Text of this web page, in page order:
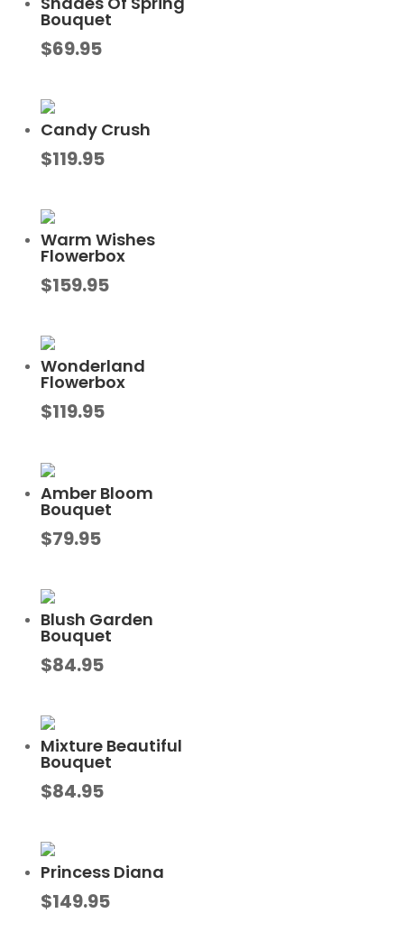
Bouquet
$69.95
Candy Crush
$119.95
Warm Wishes
Flowerbox
$159.95
Wonderland
Flowerbox
$119.95
Amber Bloom
Bouquet
$79.95
Blush Garden
Bouquet
$84.95
Mixture Beautiful
Bouquet
$84.95
Princess Diana
$149.95